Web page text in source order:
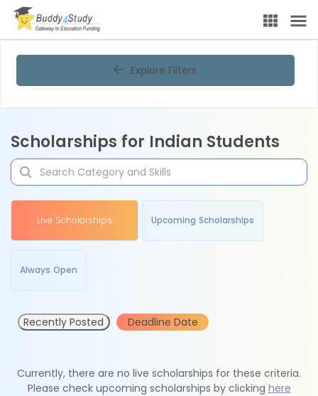
Explore Filters
Scholarships for Indian Students
Live Scholarships Upcoming Scholarships
Always Open
Recently Posted Deadline Date
Currently, there are no live scholarships for these criteria.
Please check upcoming scholarships by clicking here